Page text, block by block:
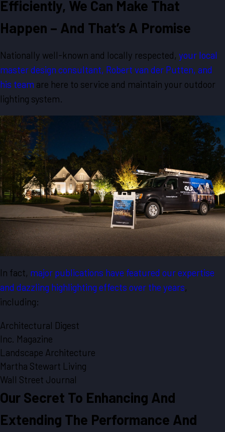
Efficiently, We Can Make That
Happen – And That’s A Promise
Nationally well-known and locally respected, your local
master design consultant, Robert van der Putten, and
his team are here to service and maintain your outdoor
lighting system.
In fact, major publications have featured our expertise
and dazzling highlighting effects over the years,
including:
Architectural Digest
Inc. Magazine
Landscape Architecture
Martha Stewart Living
Wall Street Journal
Our Secret To Enhancing And
Extending The Performance And